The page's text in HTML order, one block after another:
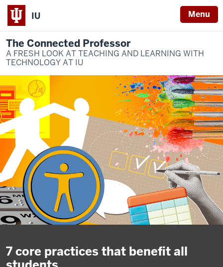
IU Menu
The Connected Professor
A FRESH LOOK AT TEACHING AND LEARNING WITH
TECHNOLOGY AT IU
7 core practices that benefit all